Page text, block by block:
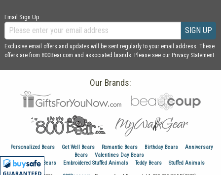
Email Sign Up
SIGN UP
Exclusive email offers and updates will be sent regularly to your email address. These
offers are from 800Bear.com and associated brands. Please see our Privacy Statement
Our Brands:
Personalized Bears Get Well Bears Romantic Bears Birthday Bears
Anniversary
Bears
Valentines Day Bears
Graduation Bears
Embroidered Stuffed Animals Teddy Bears Stuffed Animals